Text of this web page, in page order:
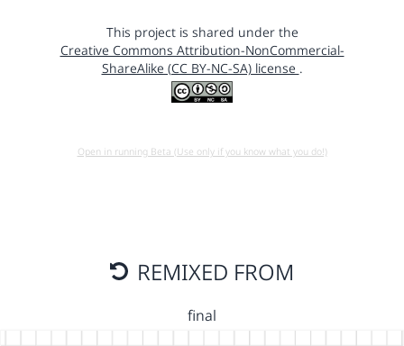
This project is shared under the
Creative Commons Attribution-NonCommercial-
ShareAlike (CC BY-NC-SA) license .
Open in running Beta (Use only if you know what you do!)
REMIXED FROM
final